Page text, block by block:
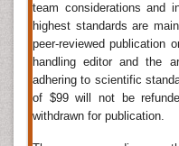
proper management.
HDL cholesterol, and
of the common
C-reactive protein
A being the other
available and known
biomarkers are also
researchers.
team considerations and
highest standards are
peer-reviewed publication
handling editor and the
adhering to scientific
of $99 will not be
withdrawn for publication.